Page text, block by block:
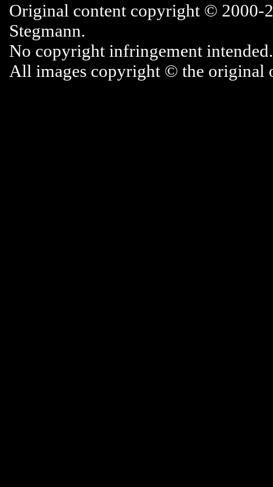
Original content copyright © 2000-
Stegmann.
No copyright infringement intended.
All images copyright © the original